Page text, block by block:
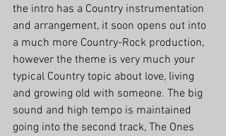
the intro has a Country instrumentation
and arrangement, it soon opens out into
a much more Country-Rock production,
however the theme is very much your
typical Country topic about love, living
and growing old with someone. The big
sound and high tempo is maintained
going into the second track, The Ones